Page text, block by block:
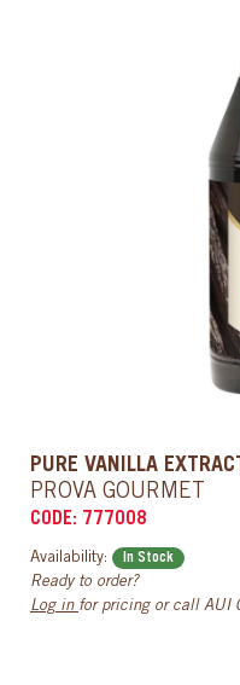
PURE VANILLA
PROVA GOURMET
CODE: 777008
Availability: In Stock
Ready to order?
Log in for pricing or call AUI